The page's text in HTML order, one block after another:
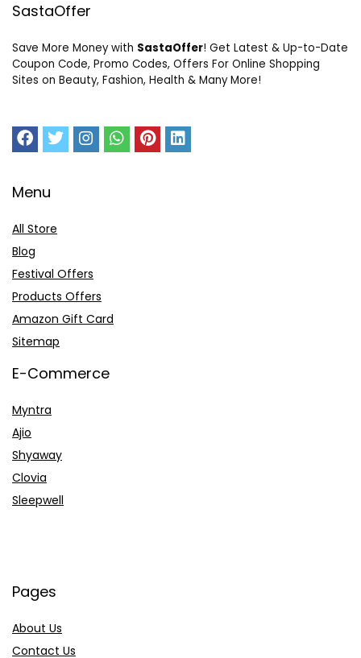
SastaOffer
Save More Money with SastaOffer! Get Latest & Up-to-Date
Coupon Code, Promo Codes, Offers For Online Shopping
Sites on Beauty, Fashion, Health & Many More!
Menu
All Store
Blog
Festival Offers
Products Offers
Amazon Gift Card
Sitemap
E-Commerce
Myntra
Ajio
Shyaway
Clovia
Sleepwell
Pages
About Us
Contact Us